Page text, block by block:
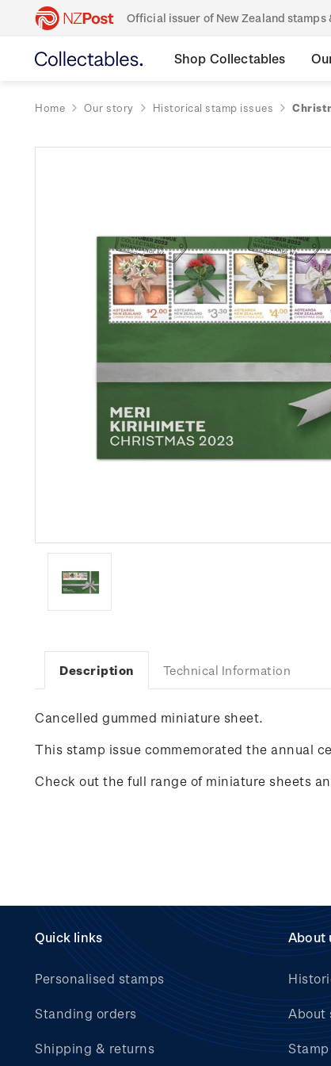
Official issuer of New Zealand stamps
Shop Collectables
Home Our story Historical stamp issues
Description Technical Information
Cancelled gummed miniature sheet.
This stamp issue commemorated the annual
Check out the full range of miniature sheets
Quick links
Personalised stamps
Standing orders
Shipping & returns
About
About